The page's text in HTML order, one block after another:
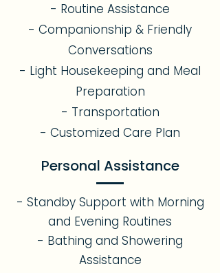
- Routine Assistance
- Companionship & Friendly
Conversations
- Light Housekeeping and Meal
Preparation
- Transportation
- Customized Care Plan
Personal Assistance
- Standby Support with Morning
and Evening Routines
- Bathing and Showering
Assistance